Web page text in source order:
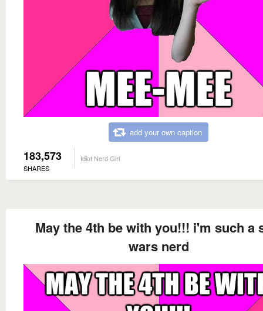
add your own caption
183,573
SHARES
Idiot Nerd Girl
May the 4th be with you!!! i'm such a
wars nerd